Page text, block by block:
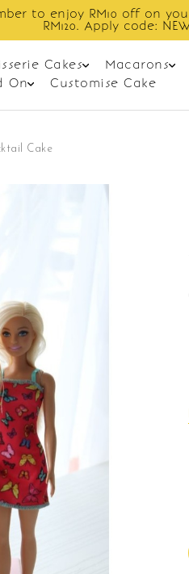
first order with min
Cakes Macarons
On Customise Cake
Cake